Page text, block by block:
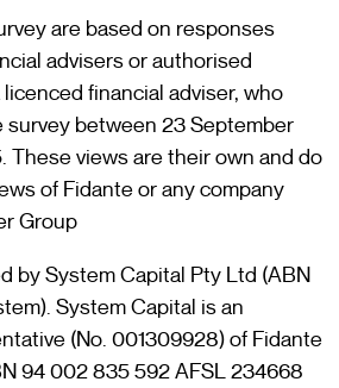
are based on responses
advisers or authorised
financial adviser, who
survey between 23 September
These views are their own and do
of Fidante or any company
Group
by System Capital Pty Ltd (ABN
System Capital is an
(No. 001309928) of Fidante
94 002 835 592 AFSL 234668